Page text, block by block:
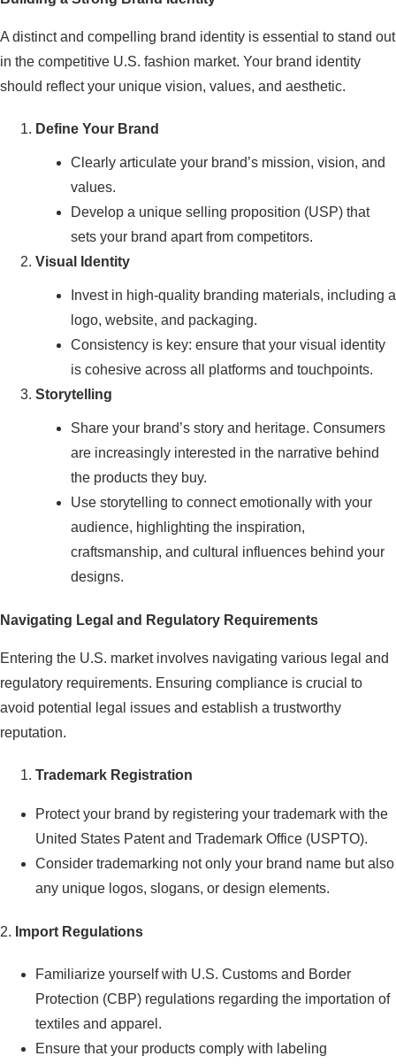
A distinct and compelling brand identity is essential to stand out
in the competitive U.S. fashion market. Your brand identity
should reflect your unique vision, values, and aesthetic.
Define Your Brand
Clearly articulate your brand’s mission, vision, and
values.
Develop a unique selling proposition (USP) that
sets your brand apart from competitors.
Visual Identity
Invest in high-quality branding materials, including a
logo, website, and packaging.
Consistency is key: ensure that your visual identity
is cohesive across all platforms and touchpoints.
Storytelling
Share your brand’s story and heritage. Consumers
are increasingly interested in the narrative behind
the products they buy.
Use storytelling to connect emotionally with your
audience, highlighting the inspiration,
craftsmanship, and cultural influences behind your
designs.
Navigating Legal and Regulatory Requirements
Entering the U.S. market involves navigating various legal and
regulatory requirements. Ensuring compliance is crucial to
avoid potential legal issues and establish a trustworthy
reputation.
Trademark Registration
Protect your brand by registering your trademark with the
United States Patent and Trademark Office (USPTO).
Consider trademarking not only your brand name but also
any unique logos, slogans, or design elements.
2. Import Regulations
Familiarize yourself with U.S. Customs and Border
Protection (CBP) regulations regarding the importation of
textiles and apparel.
Ensure that your products comply with labeling